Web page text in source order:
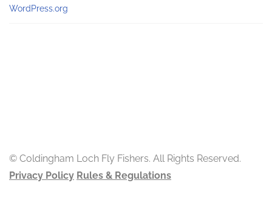
WordPress.org
© Coldingham Loch Fly Fishers. All Rights Reserved.
Privacy Policy Rules & Regulations